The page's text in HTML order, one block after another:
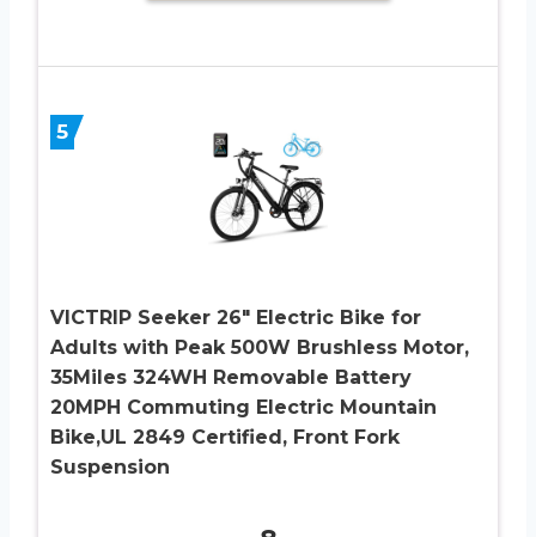
5
VICTRIP Seeker 26″ Electric Bike for
Adults with Peak 500W Brushless Motor,
35Miles 324WH Removable Battery
20MPH Commuting Electric Mountain
Bike,UL 2849 Certified, Front Fork
Suspension